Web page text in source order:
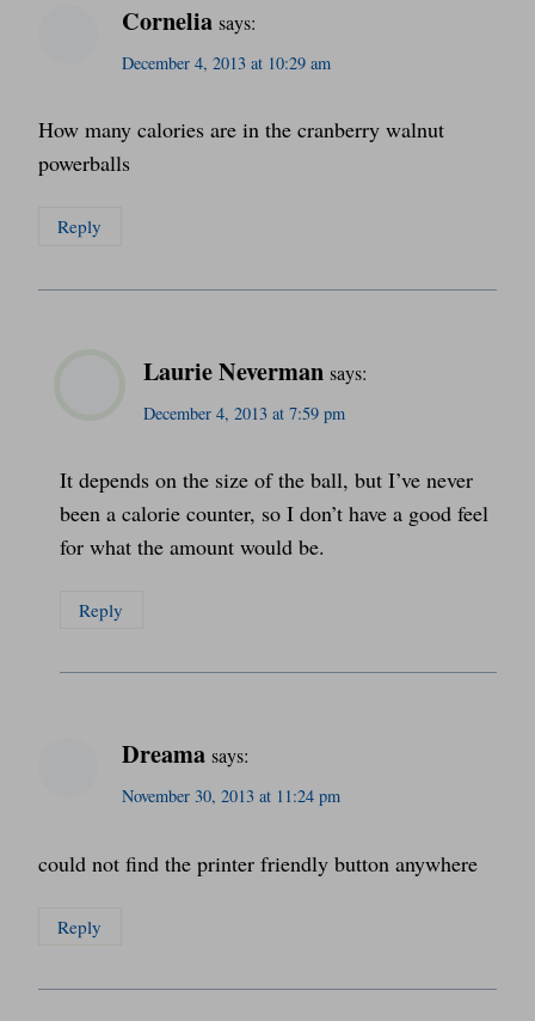
Cornelia says:
December 4, 2013 at 10:29 am
How many calories are in the cranberry walnut
powerballs
Reply
Laurie Neverman says:
December 4, 2013 at 7:59 pm
It depends on the size of the ball, but I’ve never
been a calorie counter, so I don’t have a good feel
for what the amount would be.
Reply
Dreama says:
November 30, 2013 at 11:24 pm
could not find the printer friendly button anywhere
Reply